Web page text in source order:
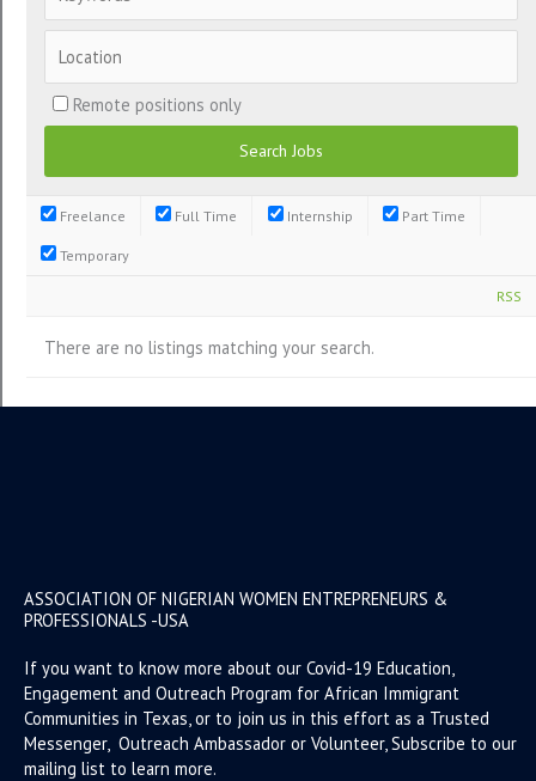
Remote positions only
Freelance Full Time Internship Part Time
Temporary
RSS
There are no listings matching your search.
ASSOCIATION OF NIGERIAN WOMEN ENTREPRENEURS &
PROFESSIONALS -USA
If you want to know more about our Covid-19 Education,
Engagement and Outreach Program for African Immigrant
Communities in Texas, or to join us in this effort as a Trusted
Messenger, Outreach Ambassador or Volunteer, Subscribe to our
mailing list to learn more.